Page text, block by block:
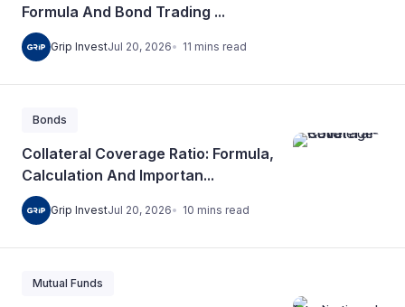
Formula And Bond Trading ...
Grip InvestJul 20, 2026 11 mins read
Bonds
Collateral Coverage Ratio: Formula,
Calculation And Importan...
Grip InvestJul 20, 2026 10 mins read
Mutual Funds